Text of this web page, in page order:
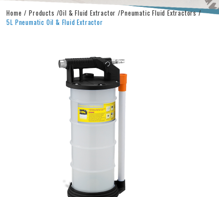
Home Products Oil & Fluid Extractor Pneumatic Fluid Extractors
5L Pneumatic Oil & Fluid Extractor